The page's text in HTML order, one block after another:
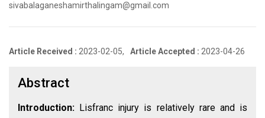
sivabalaganeshamirthalingam@gmail.com
Article Received : 2023-02-05, Article Accepted : 2023-04-26
Abstract
Introduction: Lisfranc injury is relatively rare and is